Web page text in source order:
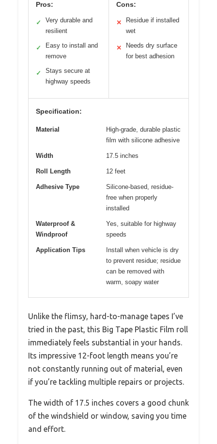
Pros:
✓
Very durable and
resilient
✓
Easy to install and
remove
✓
Stays secure at
highway speeds
Cons:
✕
Residue if installed
wet
✕
Needs dry surface
for best adhesion
Specification:
Material
High-grade, durable plastic
film with silicone adhesive
Width 17.5 inches
Roll Length 12 feet
Adhesive Type
Silicone-based, residue-
free when properly
installed
Waterproof &
Windproof
Yes, suitable for highway
speeds
Application Tips
Install when vehicle is dry
to prevent residue; residue
can be removed with
warm, soapy water
Unlike the flimsy, hard-to-manage tapes I’ve
tried in the past, this Big Tape Plastic Film roll
immediately feels substantial in your hands.
Its impressive 12-foot length means you’re
not constantly running out of material, even
if you’re tackling multiple repairs or projects.
The width of 17.5 inches covers a good chunk
of the windshield or window, saving you time
and effort.